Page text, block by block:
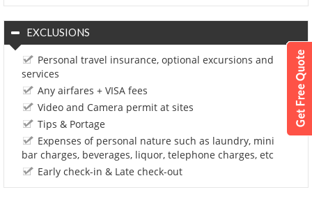
EXCLUSIONS
Personal travel insurance, optional excursions and
services
Any airfares + VISA fees
Video and Camera permit at sites
Tips & Portage
Expenses of personal nature such as laundry, mini
bar charges, beverages, liquor, telephone charges, etc
Early check-in & Late check-out